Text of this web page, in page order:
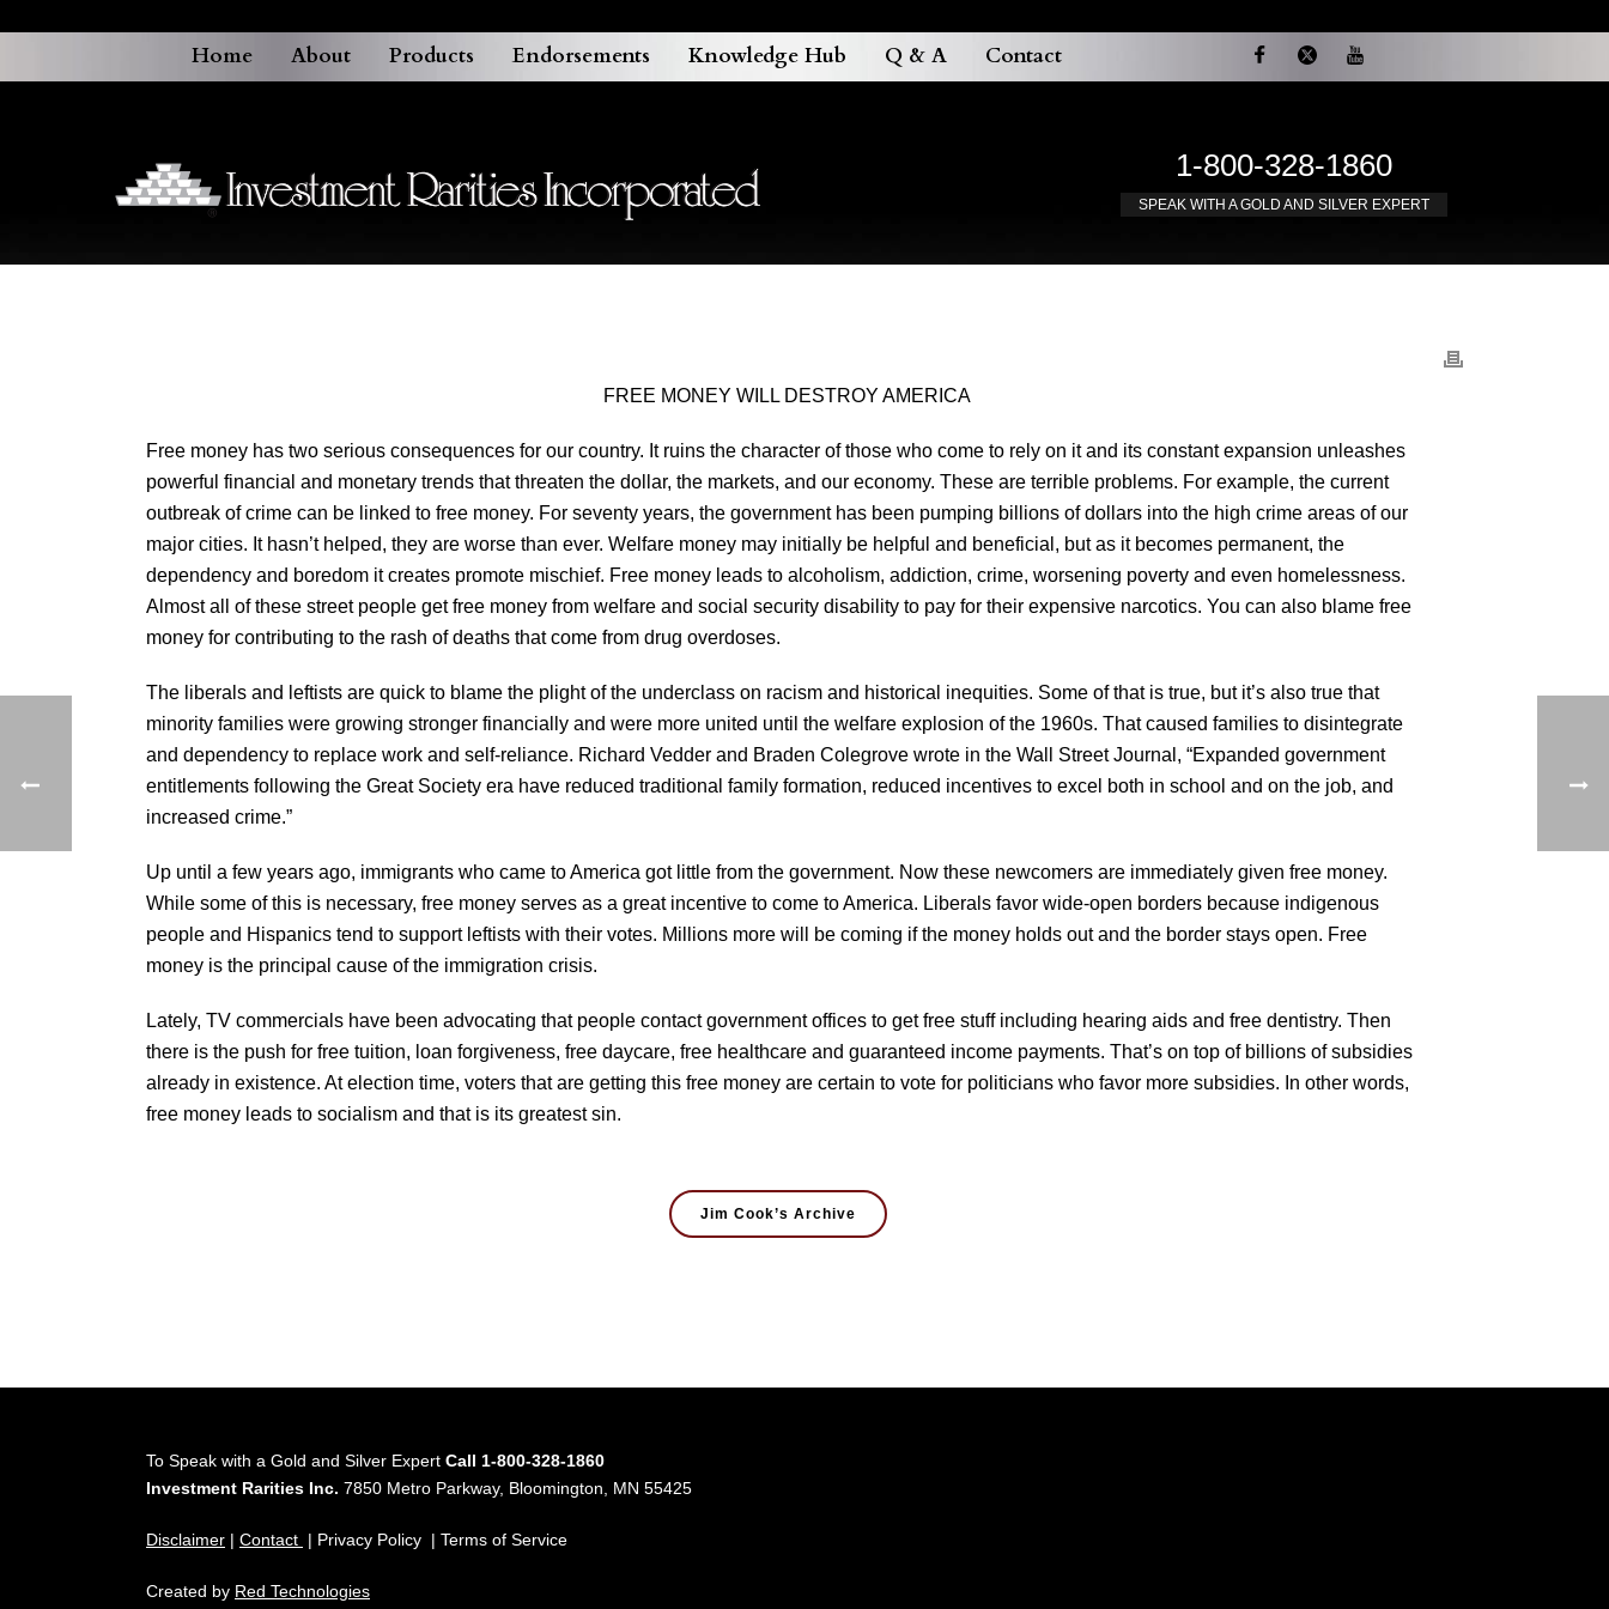
Home About Products Endorsements Knowledge Hub Q & A Contact
1-800-328-1860
SPEAK WITH A GOLD AND SILVER EXPERT
FREE MONEY WILL DESTROY AMERICA
Free money has two serious consequences for our country. It ruins the character of those who come to rely on it and its constant expansion unleashes
powerful financial and monetary trends that threaten the dollar, the markets, and our economy. These are terrible problems. For example, the current
outbreak of crime can be linked to free money. For seventy years, the government has been pumping billions of dollars into the high crime areas of our
major cities. It hasn’t helped, they are worse than ever. Welfare money may initially be helpful and beneficial, but as it becomes permanent, the
dependency and boredom it creates promote mischief. Free money leads to alcoholism, addiction, crime, worsening poverty and even homelessness.
Almost all of these street people get free money from welfare and social security disability to pay for their expensive narcotics. You can also blame free
money for contributing to the rash of deaths that come from drug overdoses.
The liberals and leftists are quick to blame the plight of the underclass on racism and historical inequities. Some of that is true, but it’s also true that
minority families were growing stronger financially and were more united until the welfare explosion of the 1960s. That caused families to disintegrate
and dependency to replace work and self-reliance. Richard Vedder and Braden Colegrove wrote in the Wall Street Journal, “Expanded government
entitlements following the Great Society era have reduced traditional family formation, reduced incentives to excel both in school and on the job, and
increased crime.”
Up until a few years ago, immigrants who came to America got little from the government. Now these newcomers are immediately given free money.
While some of this is necessary, free money serves as a great incentive to come to America. Liberals favor wide-open borders because indigenous
people and Hispanics tend to support leftists with their votes. Millions more will be coming if the money holds out and the border stays open. Free
money is the principal cause of the immigration crisis.
Lately, TV commercials have been advocating that people contact government offices to get free stuff including hearing aids and free dentistry. Then
there is the push for free tuition, loan forgiveness, free daycare, free healthcare and guaranteed income payments. That’s on top of billions of subsidies
already in existence. At election time, voters that are getting this free money are certain to vote for politicians who favor more subsidies. In other words,
free money leads to socialism and that is its greatest sin.
Jim Cook’s Archive
To Speak with a Gold and Silver Expert Call 1-800-328-1860
Investment Rarities Inc. 7850 Metro Parkway, Bloomington, MN 55425
Disclaimer | Contact | Privacy Policy | Terms of Service
Created by Red Technologies